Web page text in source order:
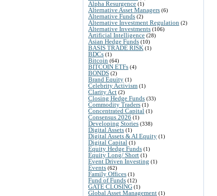
Alpha Resurgence (1)
Alternative Asset Managers (6)
Alternative Funds (2)
Alternative Investment Regulation (2)
Alternative Investments (106)
Artificial Intelligence (28)
Asian Hedge Funds (10)
BASIS TRADE RISK (1)
BDCs (1)
Bitcoin (64)
BITCOIN ETFs (4)
BONDS (2)
Brand Equity (1)
Celebrity Activism (1)
Clarity Act (2)
Closing Hedge Funds (33)
Commodity Traders (1)
Concentrated Capital (1)
Consensus 2026 (1)
Developing Stories (338)
Digital Assets (1)
Digital Assets & AI Equity (1)
Digital Capital (1)
Equity Hedge Funds (1)
Equity Long/ Short (1)
Event Driven Investing (1)
Events (62)
Family Offices (1)
Fund of Funds (12)
GATE CLOSING (1)
Global Asset Management (1)